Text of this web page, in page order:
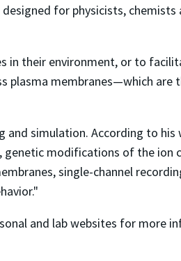
for physicists, chemists
in their environment, or to
plasma membranes—which are
and simulation. According to his
modifications of the ion
single-channel
and lab websites for more